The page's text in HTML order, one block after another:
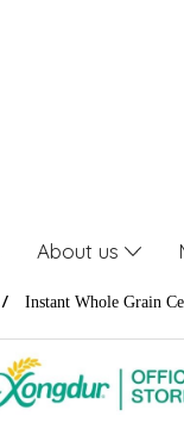
About us
Instant Whole Grain